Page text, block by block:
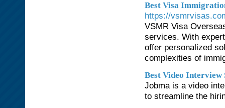
Best Visa
https://
VSMR Visa
services. With
offer personalized
complexities of
Best Video Interview
Jobma is a video
to streamline the